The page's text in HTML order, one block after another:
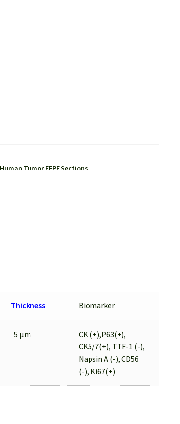
Human Tumor FFPE Sections
Thickness Biomarker
5 μm
CK (+),P63(+),
CK5/7(+), TTF-1 (-),
Napsin A (-), CD56
(-), Ki67(+)